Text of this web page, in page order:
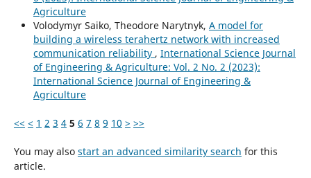
Agriculture
Volodymyr Saiko, Theodore Narytnyk, A model for
building a wireless terahertz network with increased
communication reliability , International Science Journal
of Engineering & Agriculture: Vol. 2 No. 2 (2023):
International Science Journal of Engineering &
Agriculture
<< < 1 2 3 4 5 6 7 8 9 10 > >>
You may also start an advanced similarity search for this
article.